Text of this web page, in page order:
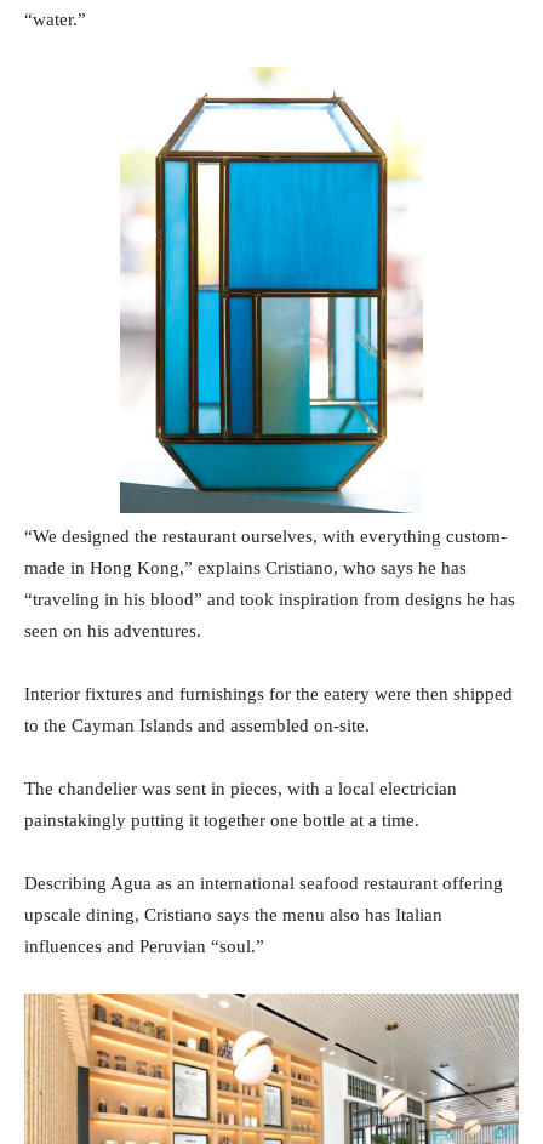
“water.”
“We designed the restaurant ourselves, with everything custom-
made in Hong Kong,” explains Cristiano, who says he has
“traveling in his blood” and took inspiration from designs he has
seen on his adventures.
Interior fixtures and furnishings for the eatery were then shipped
to the Cayman Islands and assembled on-site.
The chandelier was sent in pieces, with a local electrician
painstakingly putting it together one bottle at a time.
Describing Agua as an international seafood restaurant offering
upscale dining, Cristiano says the menu also has Italian
influences and Peruvian “soul.”